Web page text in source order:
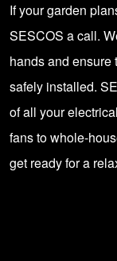
If your garden
SESCOS a call.
hands and ensure
safely installed.
of all your
fans to whole-
get ready for a